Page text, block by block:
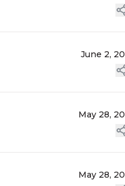
June 2,
May 28,
May 28,